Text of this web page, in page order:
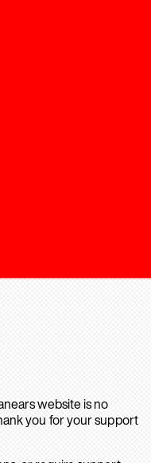
website is no
you for your support